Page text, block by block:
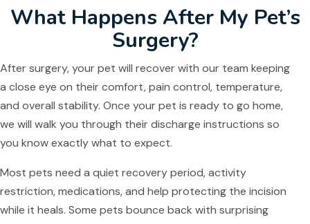
What Happens After My Pet’s
Surgery?
After surgery, your pet will recover with our team keeping
a close eye on their comfort, pain control, temperature,
and overall stability. Once your pet is ready to go home,
we will walk you through their discharge instructions so
you know exactly what to expect.
Most pets need a quiet recovery period, activity
restriction, medications, and help protecting the incision
while it heals. Some pets bounce back with surprising